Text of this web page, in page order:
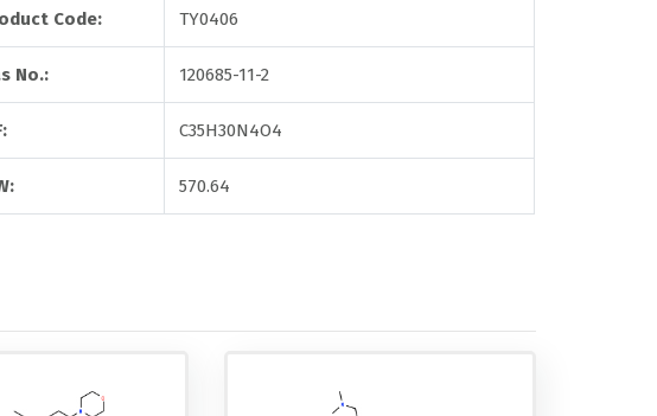
Code: TY0406
No.: 120685-11-2
C35H30N4O4
570.64